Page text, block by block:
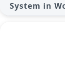
System in